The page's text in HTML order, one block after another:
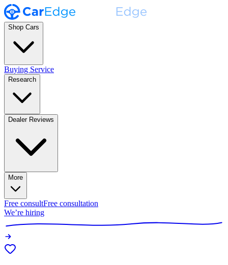
Shop Cars
Buying Service
Research
Dealer Reviews
More
Free consultFree consultation
We’re hiring